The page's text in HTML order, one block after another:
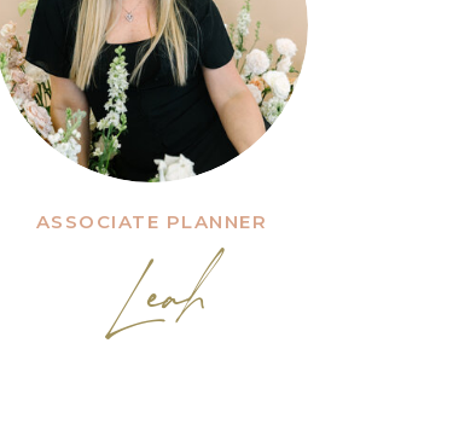
ASSOCIATE PLANNER
Leah